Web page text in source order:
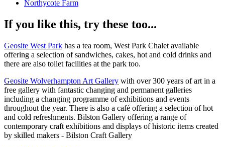
Northycote Farm
If you like this, try these too...
Geosite West Park has a tea room, West Park Chalet available
offering a selection of sandwiches, cakes, hot and cold drinks and
there are also toilet facilities at the park too.
Geosite Wolverhampton Art Gallery with over 300 years of art in a
free gallery with fantastic changing and permanent galleries
including a changing programme of exhibitions and events
throughout the year. There is also a café offering a selection of hot
and cold refreshments. Bilston Gallery offering a range of
contemporary craft exhibitions and displays of historic items created
by skilled makers - Bilston Craft Gallery